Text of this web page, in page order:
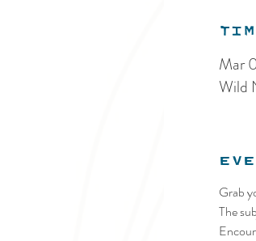
Mar
Wild
Grab
The